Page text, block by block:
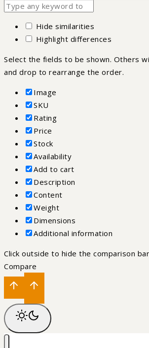
Hide similarities
Highlight differences
Select the fields to be shown. Others
and drop to rearrange the order.
Image
SKU
Rating
Price
Stock
Availability
Add to cart
Description
Content
Weight
Dimensions
Additional information
Click outside to hide the comparison bar
Compare